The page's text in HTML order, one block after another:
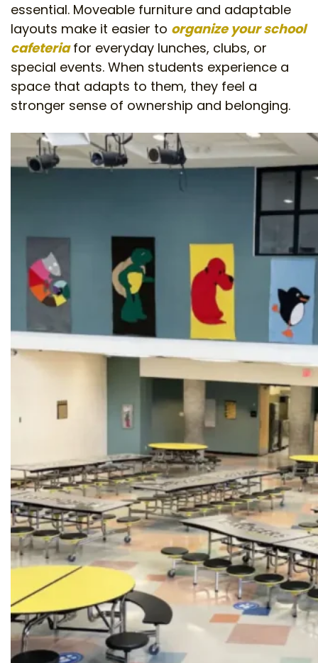
essential. Moveable furniture and adaptable
layouts make it easier to organize your school
cafeteriafor everyday lunches, clubs, or
special events. When students experience a
space that adapts to them, they feel a
stronger sense of ownership and belonging.